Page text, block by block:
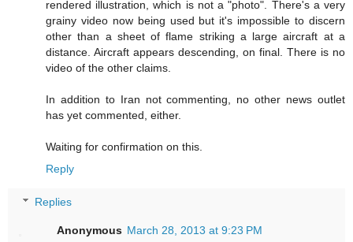
rendered illustration, which is not a "photo". There's a very
grainy video now being used but it's impossible to discern
other than a sheet of flame striking a large aircraft at a
distance. Aircraft appears descending, on final. There is no
video of the other claims.
In addition to Iran not commenting, no other news outlet
has yet commented, either.
Waiting for confirmation on this.
Reply
Replies
Anonymous March 28, 2013 at 9:23 PM